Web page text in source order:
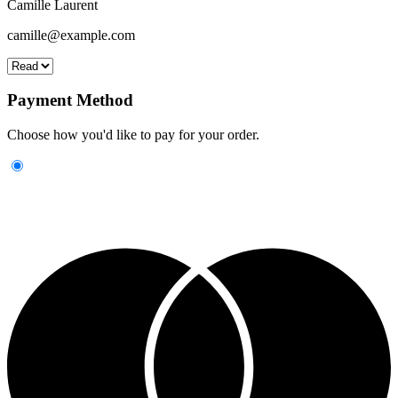
Camille Laurent
camille@example.com
Payment Method
Choose how you'd like to pay for your order.